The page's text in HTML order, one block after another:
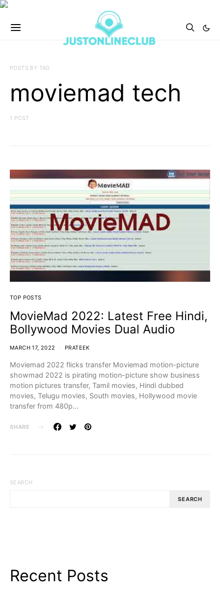
POSTS BY TAG
moviemad tech
1 POST
TOP POSTS
MovieMad 2022: Latest Free Hindi,
Bollywood Movies Dual Audio
MARCH 17, 2022 PRATEEK
Moviemad 2022 flicks transfer Moviemad motion-picture
showmad 2022 is pirating motion-picture show business
motion pictures transfer, Tamil movies, Hindi dubbed
movies, Telugu movies, South movies, Hollywood movie
transfer from 480p…
SHARE
SEARCH
SEARCH
Recent Posts